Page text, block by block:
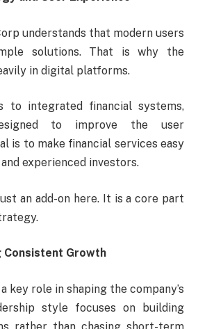
understands that modern users
solutions. That is why the
in digital platforms.
to integrated financial systems,
to improve the user
is to make financial services easy
experienced investors.
an add-on here. It is a core part
Consistent Growth
key role in shaping the company’s
style focuses on building